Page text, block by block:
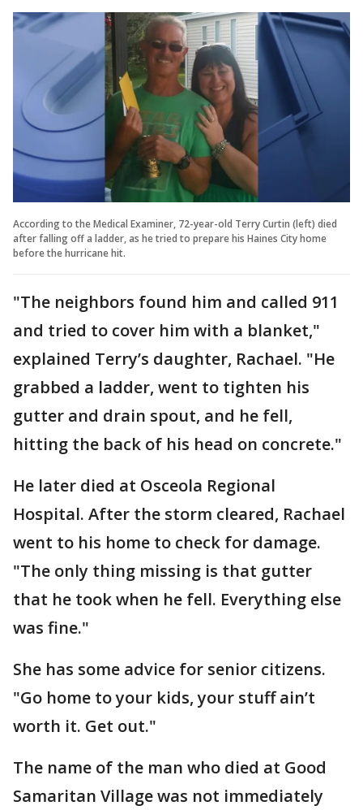
According to the Medical Examiner, 72-year-old Terry Curtin (left) died
after falling off a ladder, as he tried to prepare his Haines City home
before the hurricane hit.
"The neighbors found him and called 911
and tried to cover him with a blanket,"
explained Terry’s daughter, Rachael. "He
grabbed a ladder, went to tighten his
gutter and drain spout, and he fell,
hitting the back of his head on concrete."
He later died at Osceola Regional
Hospital. After the storm cleared, Rachael
went to his home to check for damage.
"The only thing missing is that gutter
that he took when he fell. Everything else
was fine."
She has some advice for senior citizens.
"Go home to your kids, your stuff ain’t
worth it. Get out."
The name of the man who died at Good
Samaritan Village was not immediately